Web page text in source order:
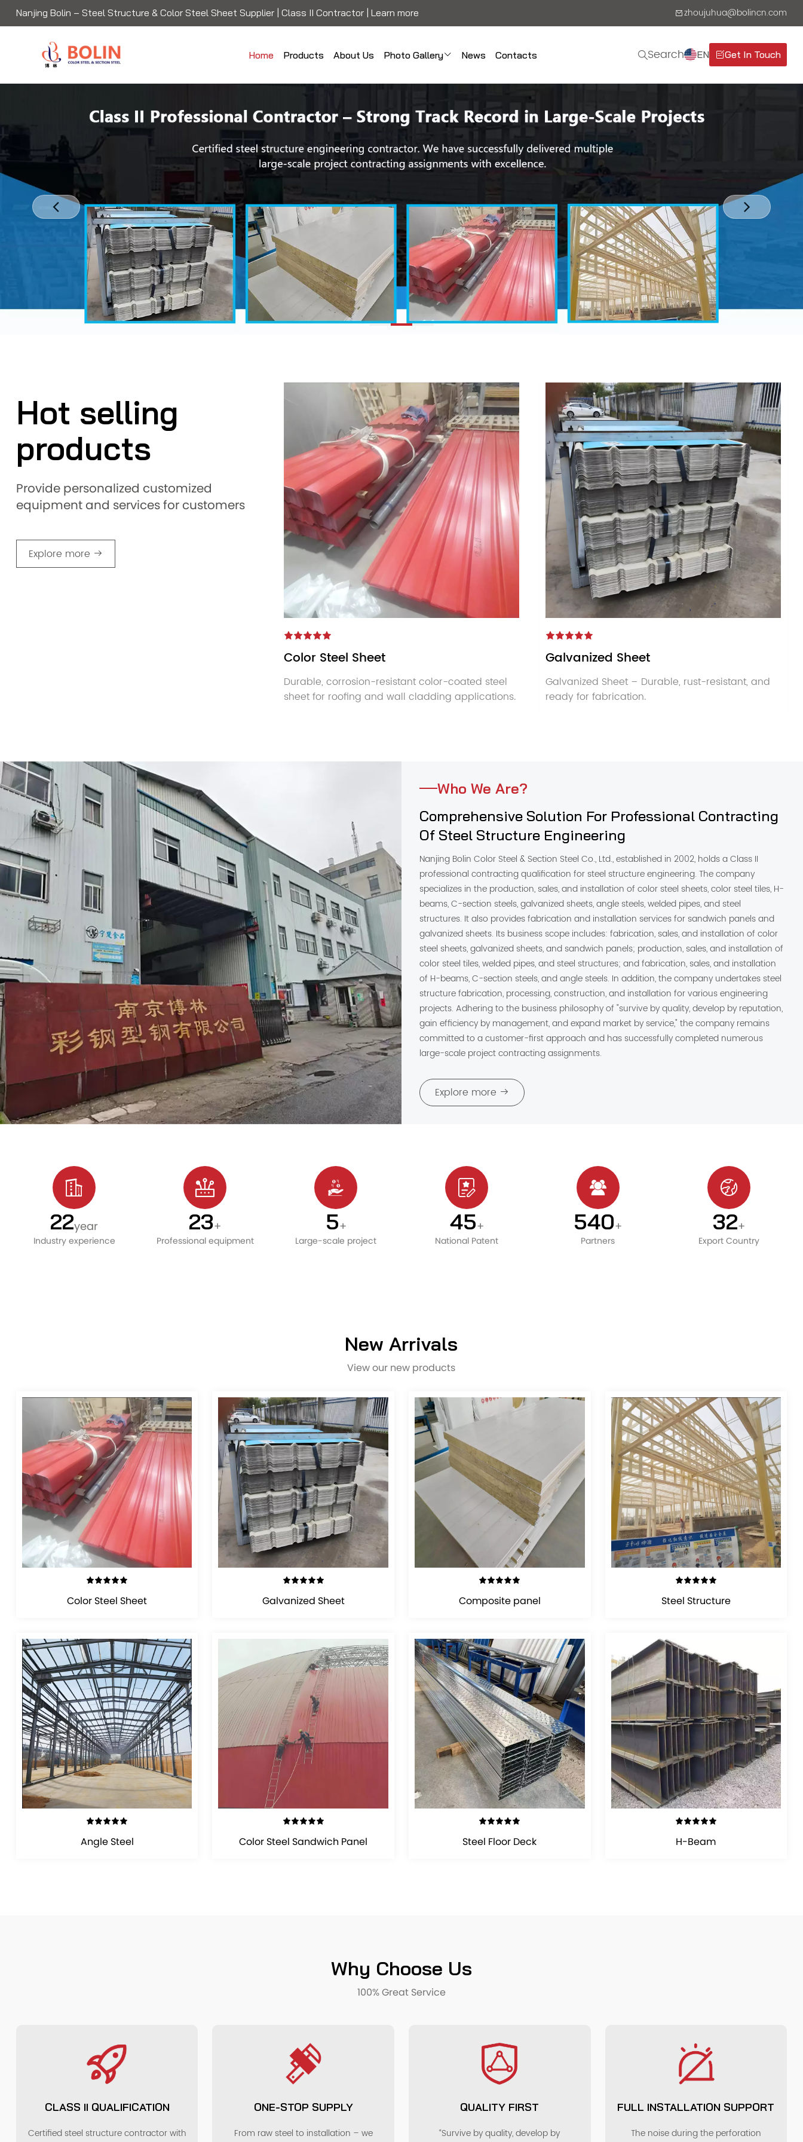
Nanjing Bolin – Steel Structure & Color Steel Sheet Supplier | Class II Contractor | Learn more zhoujuhua@bolincn.com
Home Products About Us Photo Gallery News Contacts Search EN Get In Touch
Hot selling
products
Provide personalized customized
equipment and services for customers
Explore more
Color Steel Sheet
Durable, corrosion-resistant color-coated steel
sheet for roofing and wall cladding applications.
Galvanized Sheet
Galvanized Sheet – Durable, rust-resistant, and
ready for fabrication.
Who We Are?
Comprehensive Solution For Professional Contracting
Of Steel Structure Engineering
Nanjing Bolin Color Steel & Section Steel Co., Ltd., established in 2002, holds a Class II
professional contracting qualification for steel structure engineering. The company
specializes in the production, sales, and installation of color steel sheets, color steel tiles, H-
beams, C-section steels, galvanized sheets, angle steels, welded pipes, and steel
structures. It also provides fabrication and installation services for sandwich panels and
galvanized sheets. Its business scope includes: fabrication, sales, and installation of color
steel sheets, galvanized sheets, and sandwich panels; production, sales, and installation of
color steel tiles, welded pipes, and steel structures; and fabrication, sales, and installation
of H-beams, C-section steels, and angle steels. In addition, the company undertakes steel
structure fabrication, processing, construction, and installation for various engineering
projects. Adhering to the business philosophy of "survive by quality, develop by reputation,
gain efficiency by management, and expand market by service," the company remains
committed to a customer-first approach and has successfully completed numerous
large-scale project contracting assignments.
Explore more
24year
Industry experience
25+
Professional equipment
6+
Large-scale project
50+
National Patent
600+
Partners
36+
Export Country
New Arrivals
View our new products
Color Steel Sheet Galvanized Sheet Composite panel Steel Structure
Angle Steel Color Steel Sandwich Panel Steel Floor Deck H-Beam
Why Choose Us
100% Great Service
CLASS II QUALIFICATION
Certified steel structure contractor with
ONE-STOP SUPPLY
From raw steel to installation – we
QUALITY FIRST
“Survive by quality, develop by
FULL INSTALLATION SUPPORT
The noise during the perforation